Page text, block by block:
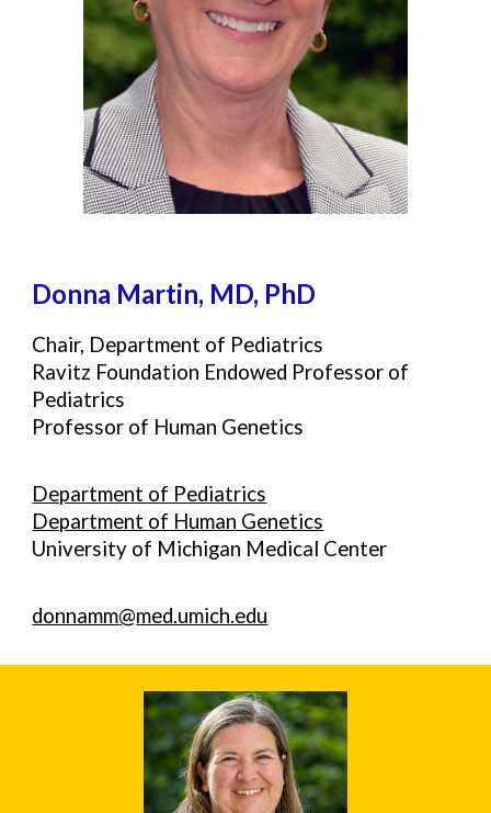
Donna Martin, MD, PhD
Chair, Department of Pediatrics
Ravitz Foundation Endowed Professor of
Pediatrics
Professor of Human Genetics
Department of Pediatrics
Department of Human Genetics
University of Michigan Medical Center
donnamm@med.umich.edu